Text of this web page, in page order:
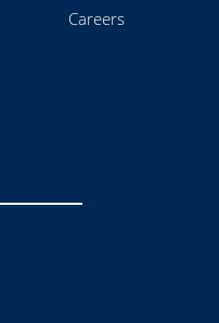
Careers